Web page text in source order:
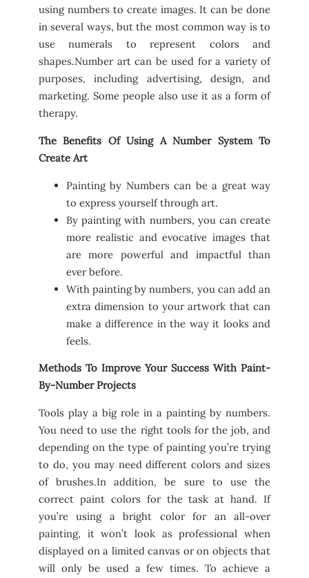
using numbers to create images. It can be done
in several ways, but the most common way is to
use numerals to represent colors and
shapes.Number art can be used for a variety of
purposes, including advertising, design, and
marketing. Some people also use it as a form of
therapy.
The Benefits Of Using A Number System To
Create Art
Painting by Numbers can be a great way
to express yourself through art.
By painting with numbers, you can create
more realistic and evocative images that
are more powerful and impactful than
ever before.
With painting by numbers, you can add an
extra dimension to your artwork that can
make a difference in the way it looks and
feels.
Methods To Improve Your Success With Paint-
By-Number Projects
Tools play a big role in a painting by numbers.
You need to use the right tools for the job, and
depending on the type of painting you’re trying
to do, you may need different colors and sizes
of brushes.In addition, be sure to use the
correct paint colors for the task at hand. If
you’re using a bright color for an all-over
painting, it won’t look as professional when
displayed on a limited canvas or on objects that
will only be used a few times. To achieve a